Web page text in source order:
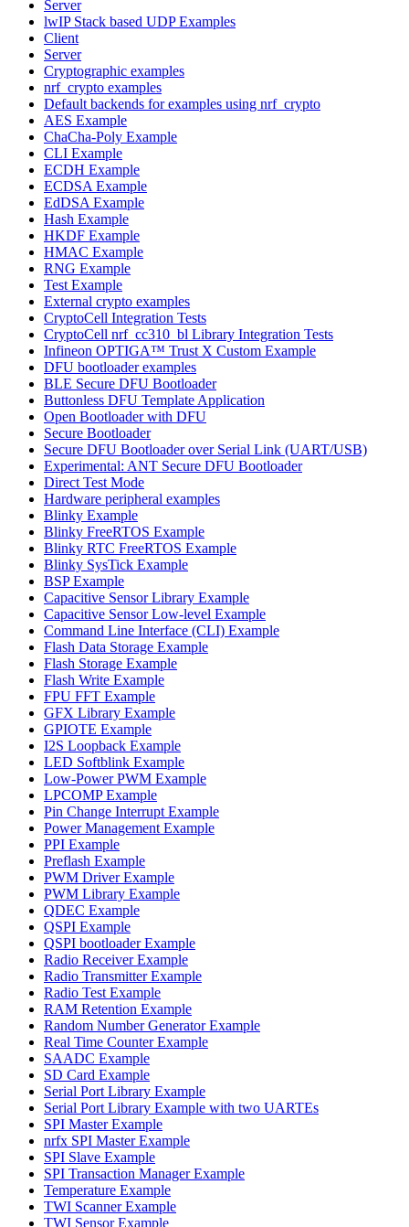
Server
lwIP Stack based UDP Examples
Client
Server
Cryptographic examples
nrf_crypto examples
Default backends for examples using nrf_crypto
AES Example
ChaCha-Poly Example
CLI Example
ECDH Example
ECDSA Example
EdDSA Example
Hash Example
HKDF Example
HMAC Example
RNG Example
Test Example
External crypto examples
CryptoCell Integration Tests
CryptoCell nrf_cc310_bl Library Integration Tests
Infineon OPTIGA™ Trust X Custom Example
DFU bootloader examples
BLE Secure DFU Bootloader
Buttonless DFU Template Application
Open Bootloader with DFU
Secure Bootloader
Secure DFU Bootloader over Serial Link (UART/USB)
Experimental: ANT Secure DFU Bootloader
Direct Test Mode
Hardware peripheral examples
Blinky Example
Blinky FreeRTOS Example
Blinky RTC FreeRTOS Example
Blinky SysTick Example
BSP Example
Capacitive Sensor Library Example
Capacitive Sensor Low-level Example
Command Line Interface (CLI) Example
Flash Data Storage Example
Flash Storage Example
Flash Write Example
FPU FFT Example
GFX Library Example
GPIOTE Example
I2S Loopback Example
LED Softblink Example
Low-Power PWM Example
LPCOMP Example
Pin Change Interrupt Example
Power Management Example
PPI Example
Preflash Example
PWM Driver Example
PWM Library Example
QDEC Example
QSPI Example
QSPI bootloader Example
Radio Receiver Example
Radio Transmitter Example
Radio Test Example
RAM Retention Example
Random Number Generator Example
Real Time Counter Example
SAADC Example
SD Card Example
Serial Port Library Example
Serial Port Library Example with two UARTEs
SPI Master Example
nrfx SPI Master Example
SPI Slave Example
SPI Transaction Manager Example
Temperature Example
TWI Scanner Example
TWI Sensor Example